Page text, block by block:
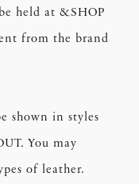
held at &SHOP
from the brand
shown in styles
You may
of leather.